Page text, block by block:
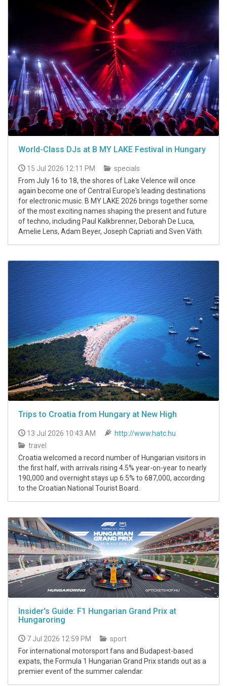
World-Class DJs at B MY LAKE Festival in Hungary
15 Jul 2026 12:11 PM
specials
From July 16 to 18, the shores of Lake Velence will once
again become one of Central Europe's leading destinations
for electronic music. B MY LAKE 2026 brings together some
of the most exciting names shaping the present and future
of techno, including Paul Kalkbrenner, Deborah De Luca,
Amelie Lens, Adam Beyer, Joseph Capriati and Sven Väth.
Trips to Croatia from Hungary at New High
13 Jul 2026 10:43 AM
http://www.hatc.hu
travel
Croatia welcomed a record number of Hungarian visitors in
the first half, with arrivals rising 4.5% year-on-year to nearly
190,000 and overnight stays up 6.5% to 687,000, according
to the Croatian National Tourist Board.
Insider's Guide: F1 Hungarian Grand Prix at
Hungaroring
7 Jul 2026 12:59 PM
sport
For international motorsport fans and Budapest-based
expats, the Formula 1 Hungarian Grand Prix stands out as a
premier event of the summer calendar.